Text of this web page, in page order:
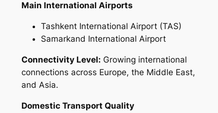
Main International Airports
Tashkent International Airport (TAS)
Samarkand International Airport
Connectivity Level: Growing international
connections across Europe, the Middle East,
and Asia.
Domestic Transport Quality